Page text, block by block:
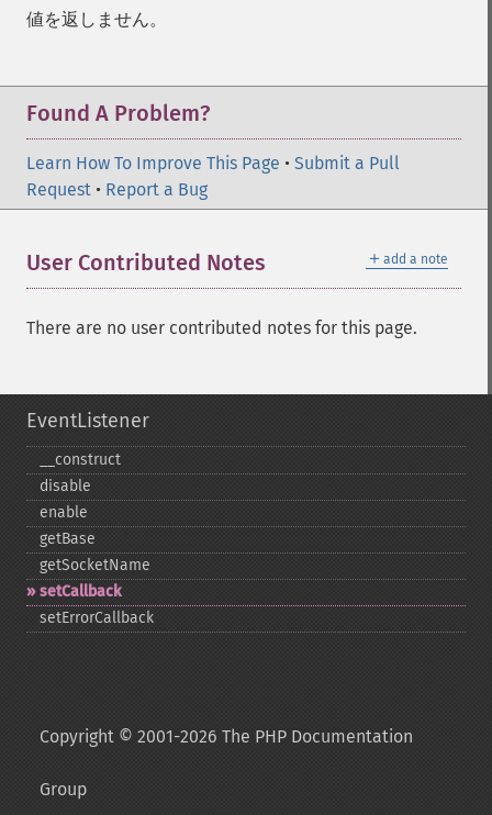
値を返しません。
Found A Problem?
Learn How To Improve This Page • Submit a Pull
Request • Report a Bug
＋ add a note
User Contributed Notes
There are no user contributed notes for this page.
EventListener
_​_​construct
disable
enable
getBase
getSocketName
setCallback
setErrorCallback
Copyright © 2001-2026 The PHP Documentation
Group